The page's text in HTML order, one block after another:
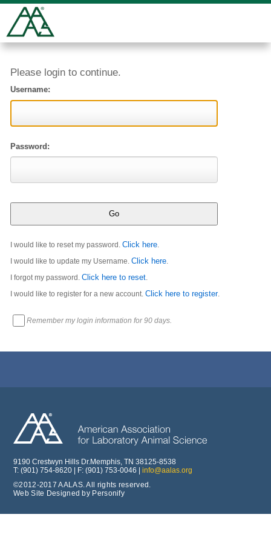
Please login to continue.
Username:
Password:
I would like to reset my password.Click here
I would like to update my Username.Click here
I forgot my password.Click here to reset
I would like to register for a new account.Click here to register.
Remember my login information for 90 days.
9190 Crestwyn Hills Dr.Memphis, TN 38125-8538
T: (901) 754-8620 | F: (901) 753-0046 | info@aalas.org
©2012-2017 AALAS. All rights reserved.
Web Site Designed by Personify